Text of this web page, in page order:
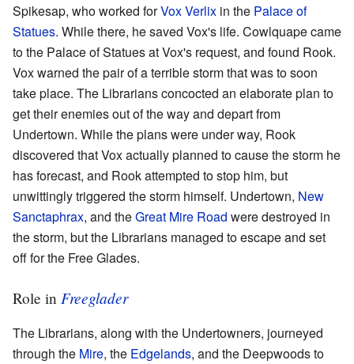
Spikesap, who worked forVox Verlix in the Palace of
Statues. While there, he saved Vox's life. Cowlquape came
to the Palace of Statues at Vox's request, and found Rook.
Vox warned the pair of a terrible storm that was to soon
take place. The Librarians concocted an elaborate plan to
get their enemies out of the way and depart from
Undertown. While the plans were under way, Rook
discovered that Vox actually planned to cause the storm he
has forecast, and Rook attempted to stop him, but
unwittingly triggered the storm himself. Undertown, New
Sanctaphrax, and theGreat Mire Road were destroyed in
the storm, but the Librarians managed to escape and set
off for the Free Glades.
Role in Freeglader
The Librarians, along with the Undertowners, journeyed
through the Mire, the Edgelands, and the Deepwoods to